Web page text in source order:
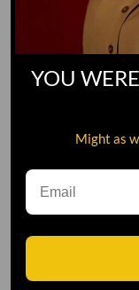
YOU
Might as